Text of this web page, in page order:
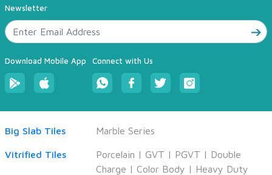
Newsletter
Download Mobile App Connect with Us
Big Slab Tiles Marble Series
Vitrified Tiles Porcelain | GVT | PGVT | Double
Charge | Color Body | Heavy Duty